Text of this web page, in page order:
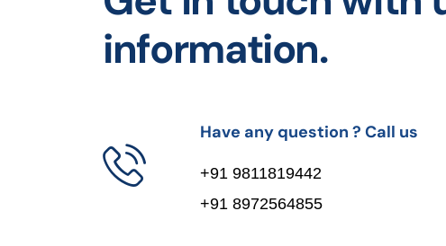
information.
Have any question ? Call us
+91 9811819442
+91 8972564855